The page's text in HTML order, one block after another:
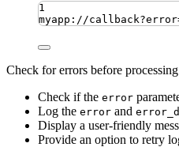
1
myapp://
Check for errors before
Check if the error
Log the error and
Display a user-friendly
Provide an option to retry